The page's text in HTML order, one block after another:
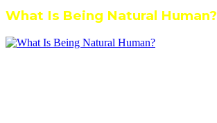
What Is Being Natural Human?